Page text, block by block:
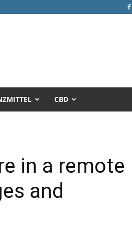
CBD
in a remote
and